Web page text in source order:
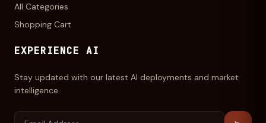
All Categories
Shopping Cart
EXPERIENCE AI
Stay updated with our latest AI deployments and market
intelligence.